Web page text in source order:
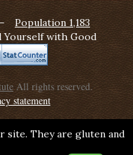
site. They are gluten and
Population 1,183
Yourself with Good
All rights reserved.
statement